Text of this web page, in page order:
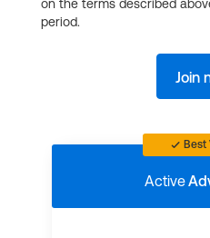
on the terms described
period.
Join
Best
Active